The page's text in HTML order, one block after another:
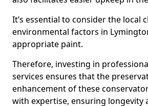
It’s essential to consider the local
environmental factors in
appropriate paint.
Therefore, investing in
services ensures that the
enhancement of these
with expertise, ensuring longevity